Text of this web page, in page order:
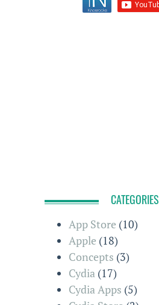
CATEGORIES
App Store (10)
Apple (18)
Concepts (3)
Cydia (17)
Cydia Apps (5)